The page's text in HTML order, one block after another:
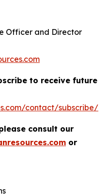
Officer and Director
to receive future
contact/subscribe/
consult our
or